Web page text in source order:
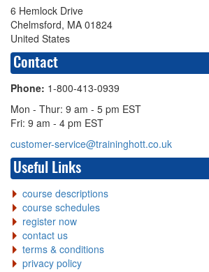
6 Hemlock Drive
Chelmsford, MA 01824
United States
Contact
Phone: 1-800-413-0939
Mon - Thur: 9 am - 5 pm EST
Fri: 9 am - 4 pm EST
customer-service@traininghott.co.uk
Useful Links
course descriptions
course schedules
register now
contact us
terms & conditions
privacy policy